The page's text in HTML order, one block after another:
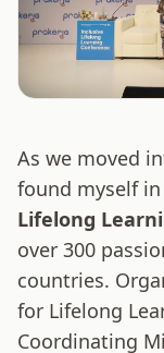
As we moved
found myself
Lifelong
over 300
countries.
for Lifelong
Coordinating